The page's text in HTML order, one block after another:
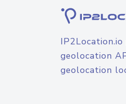
geolocation
geolocation